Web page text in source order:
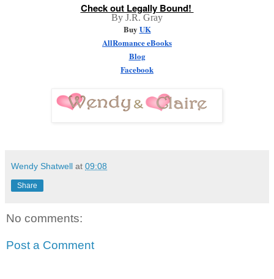
Check out Legally Bound!
By J.R. Gray
Buy UK
AllRomance eBooks
Blog
Facebook
Wendy Shatwell at 09:08
Share
No comments:
Post a Comment